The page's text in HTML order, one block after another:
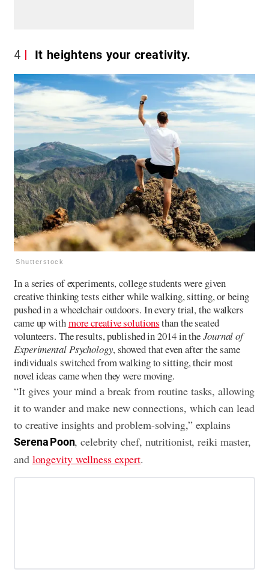
4 It heightens your creativity.
Shutterstock
In a series of experiments, college students were given
creative thinking tests either while walking, sitting, or being
pushed in a wheelchair outdoors. In every trial, the walkers
came up withmore creative solutionsthan the seated
volunteers. The results, published in 2014 in theJournal of
Experimental Psychology, showed that even after the same
individuals switched from walking to sitting, their most
novel ideas came when they were moving.
“It gives your mind a break from routine tasks, allowing
it to wander and make new connections, which can lead
to creative insights and problem-solving,” explains
Serena Poon, celebrity chef, nutritionist, reiki master,
and longevity wellness expert.